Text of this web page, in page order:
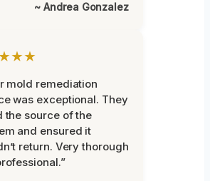
~ Andrea Gonzalez
mold remediation
was exceptional. They
the source of the
and ensured it
return. Very thorough